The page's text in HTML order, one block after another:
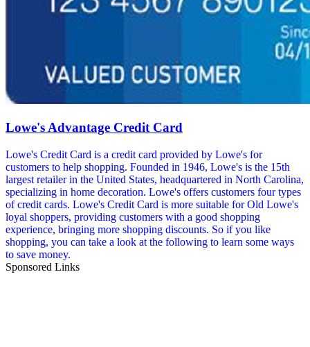
Lowe's Advantage Credit Card
Lowe's Credit Card is a credit card provided by Lowe's for
customers to help shopping. Founded in 1946, Lowe's is the 15th
largest retailer in the United States, headquartered in North Carolina,
specializing in home decoration. Lowe's offers customers four types
of credit cards. Lowe's Credit Card is more suitable for Old Lowe's
loyal shoppers, providing customers with a good shopping
experience, bringing more shopping discounts. So if you like
shopping, you can take a look at the following to learn some ways
to save money.
Sponsored Links